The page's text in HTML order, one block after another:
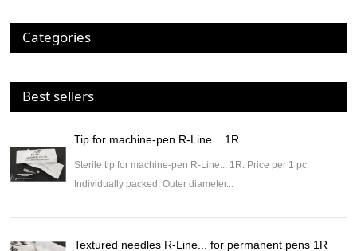
Categories
Best sellers
Tip for machine-pen R-Line... 1R
Sterile tip for machine-pen R-Line... 1R. Price per 1 pc.
Individually packed. Outer diameter...
Textured needles R-Line... for permanent pens 1R